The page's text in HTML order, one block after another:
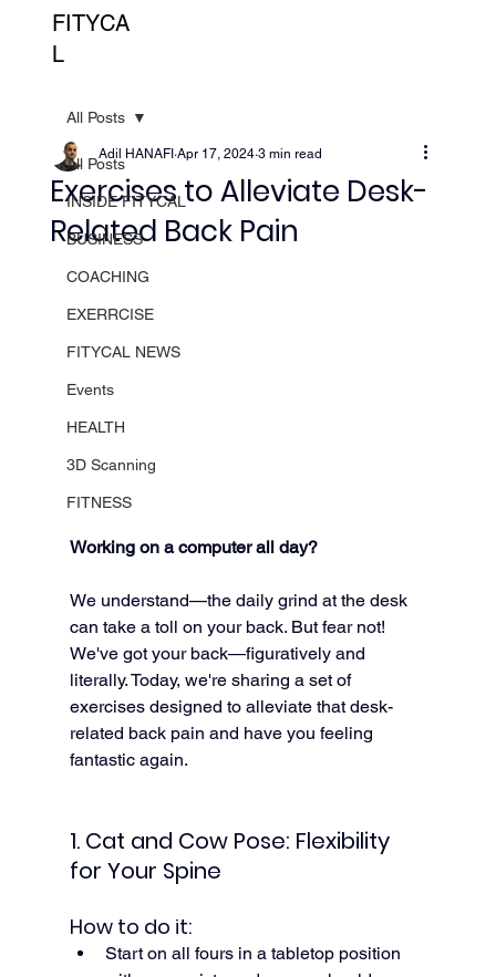
FITYCA
L
All Posts
INSIDE FITYCAL
BUSINESS
COACHING
EXERRCISE
FITYCAL NEWS
Events
HEALTH
3D Scanning
FITNESS
All Posts
Exercises to Alleviate Desk-
Related Back Pain
Adil HANAFI Apr 17, 2024 3 min read
Working on a computer all day?
We understand—the daily grind at the desk
can take a toll on your back. But fear not!
We've got your back—figuratively and
literally. Today, we're sharing a set of
exercises designed to alleviate that desk-
related back pain and have you feeling
fantastic again.
1. Cat and Cow Pose: Flexibility
for Your Spine
How to do it:
Start on all fours in a tabletop position